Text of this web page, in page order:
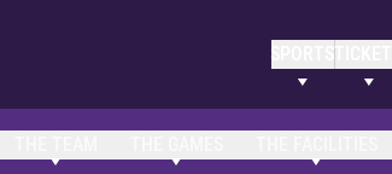
SPORTSTICKETS